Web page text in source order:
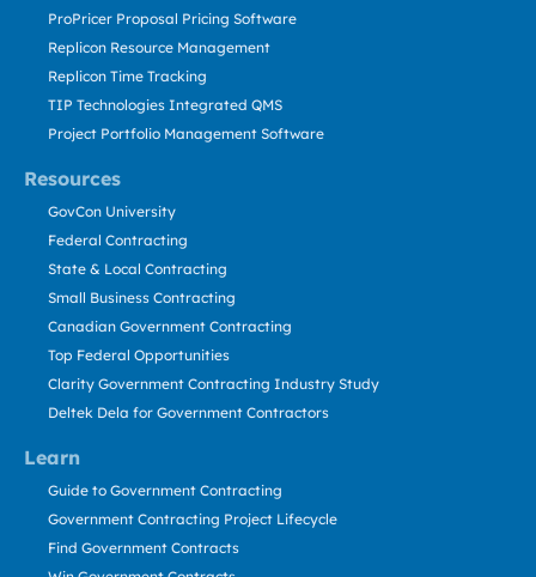
Resources
Learn
ProPricer Proposal Pricing Software
Replicon Resource Management
Replicon Time Tracking
TIP Technologies Integrated QMS
Project Portfolio Management Software
GovCon University
Federal Contracting
State & Local Contracting
Small Business Contracting
Canadian Government Contracting
Top Federal Opportunities
Clarity Government Contracting Industry Study
Deltek Dela for Government Contractors
Guide to Government Contracting
Government Contracting Project Lifecycle
Find Government Contracts